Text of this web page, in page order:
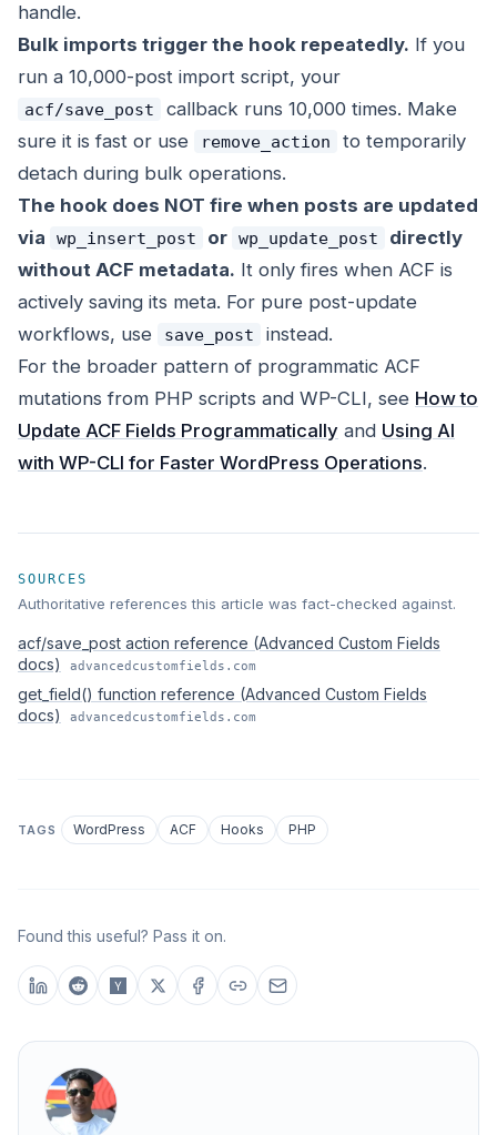
handle.
Bulk imports trigger the hook repeatedly. If you
run a 10,000-post import script, your
acf/save_post
callback runs 10,000 times. Make
sure it is fast or use
remove_action
to temporarily
detach during bulk operations.
The hook does NOT fire when posts are updated
via
wp_insert_post or wp_update_post
directly
without ACF metadata. It only fires when ACF is
actively saving its meta. For pure post-update
workflows, use
save_post
instead.
For the broader pattern of programmatic ACF
mutations from PHP scripts and WP-CLI, see How to
Update ACF Fields Programmatically and Using AI
with WP-CLI for Faster WordPress Operations.
SOURCES
Authoritative references this article was fact-checked against.
acf/save_post action reference (Advanced Custom Fields
docs)
advancedcustomfields.com
get_field() function reference (Advanced Custom Fields
docs)
advancedcustomfields.com
TAGS WordPress ACF Hooks PHP
Found this useful? Pass it on.